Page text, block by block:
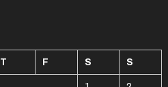
T F S S